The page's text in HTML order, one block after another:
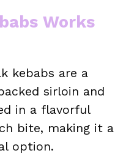
Works
kebabs are a
sirloin and
in a flavorful
bite, making it a
option.